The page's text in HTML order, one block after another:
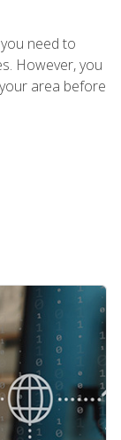
need to
However, you
area before